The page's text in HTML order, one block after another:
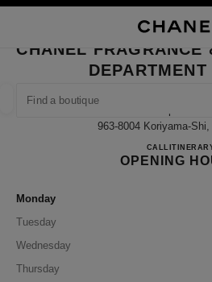
FIND A
suggestions are displayed below this
0 Suggestions available
CLOSE BOUTIQUE CARD CHANEL
CHANEL FRAGRANCE
13-1 Nakamachi Usui
963-8004 Koriyama-
CALL024-927-1202
OPENING
Monday
Tuesday
Wednesday
Thursday
EYEWEAR